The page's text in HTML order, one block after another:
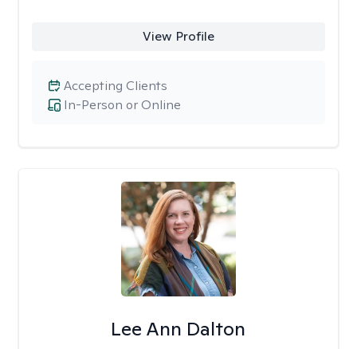
View Profile
In-Person or Online
Accepting Clients
Lee Ann Dalton